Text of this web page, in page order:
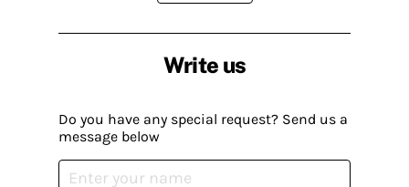
Write us
Do you have any special request? Send us a
message below